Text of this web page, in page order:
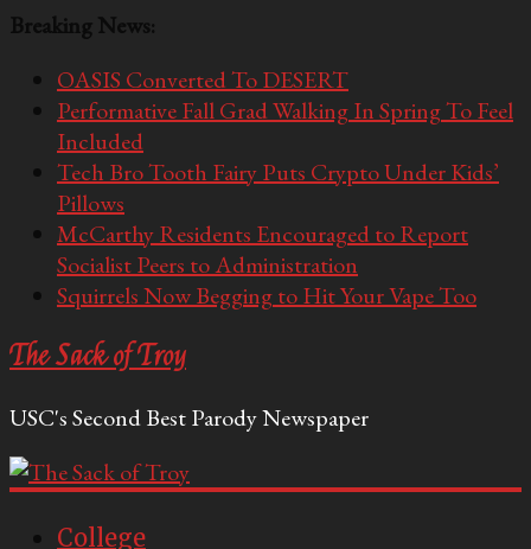
Breaking News:
OASIS Converted To DESERT
Performative Fall Grad Walking In Spring To Feel
Included
Tech Bro Tooth Fairy Puts Crypto Under Kids’
Pillows
McCarthy Residents Encouraged to Report
Socialist Peers to Administration
Squirrels Now Begging to Hit Your Vape Too
The Sack of Troy
USC's Second Best Parody Newspaper
College